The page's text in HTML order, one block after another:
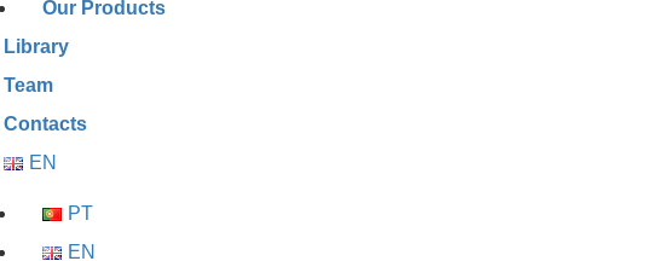
Our Products
Library
Team
Contacts
EN
PT
EN